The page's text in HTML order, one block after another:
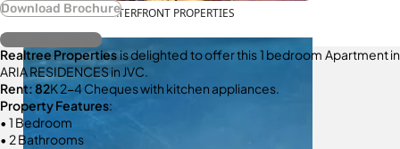
WATERFRONT PROPERTIES
Download Brochure
Register Interest
Realtree Properties is delighted to offer this 1 bedroom Apartment in
ARIA RESIDENCES in JVC.
Rent: 82K 2-4 Cheques with kitchen appliances.
Property Features:
• 1 Bedroom
• 2 Bathrooms